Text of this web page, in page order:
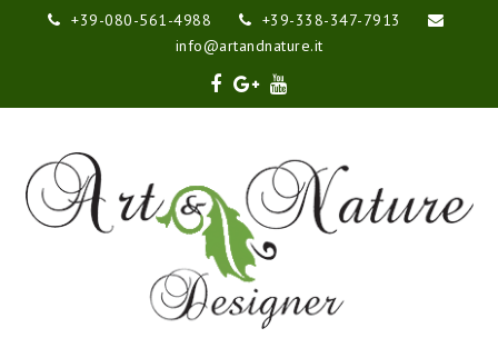
+39-080-561-4988
+39-338-347-7913
info@artandnature.it
Facebook
Google
Plus